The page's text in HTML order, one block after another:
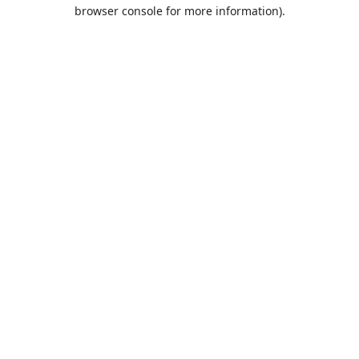
browser console for more information).